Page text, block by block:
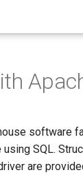
software
SQL.
are